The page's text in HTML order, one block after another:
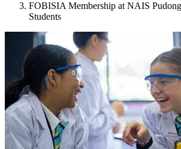
FOBISIA Membership at NAIS
Students